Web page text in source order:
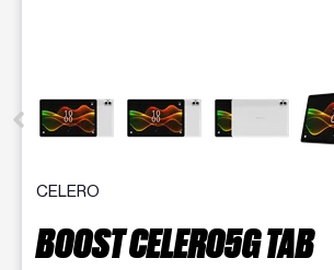
CELERO
BOOST CELERO5G TAB